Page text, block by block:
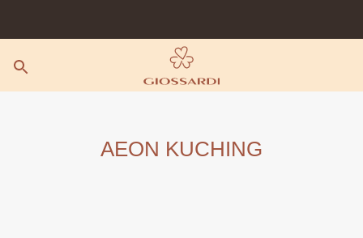
content
AEON KUCHING